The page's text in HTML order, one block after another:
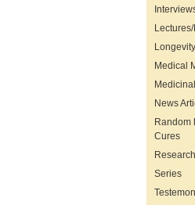
Longevity
Medical
News
Random
Cures
Series